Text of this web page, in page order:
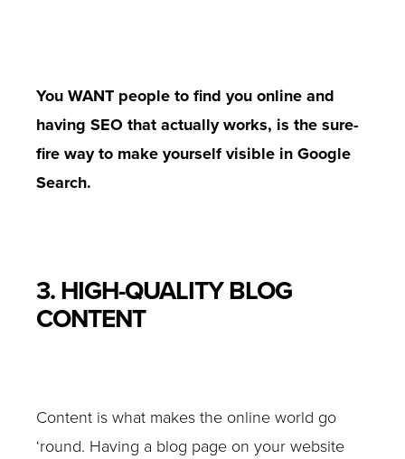
You WANT people to find you online and
having SEO that actually works, is the sure-
fire way to make yourself visible in Google
Search.
3. HIGH-QUALITY BLOG
CONTENT
Content is what makes the online world go
‘round. Having a blog page on your website